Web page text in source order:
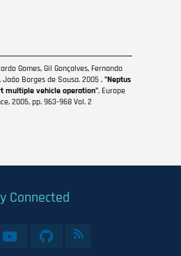
Gomes, Gil Gonçalves, Fernando
João Borges de Sousa. 2005 ,"Neptus
multiple vehicle operation", Europe
2005, pp. 963-968 Vol. 2
Connected